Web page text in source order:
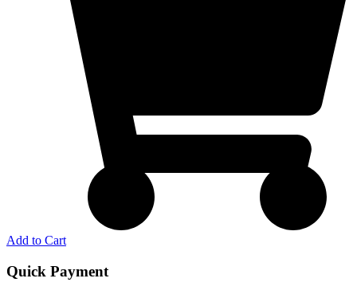
Add to Cart
Quick Payment